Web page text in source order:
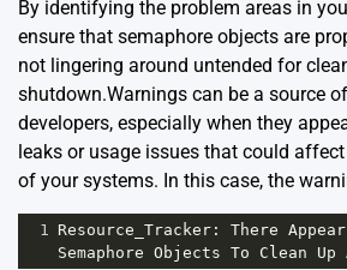
By identifying the problem areas in
ensure that semaphore objects are
not lingering around untended for
shutdown.Warnings can be a source
developers, especially when they
leaks or usage issues that could
of your systems. In this case, the
1 Resource_Tracker : There Appear
Semaphore Objects To Clean Up